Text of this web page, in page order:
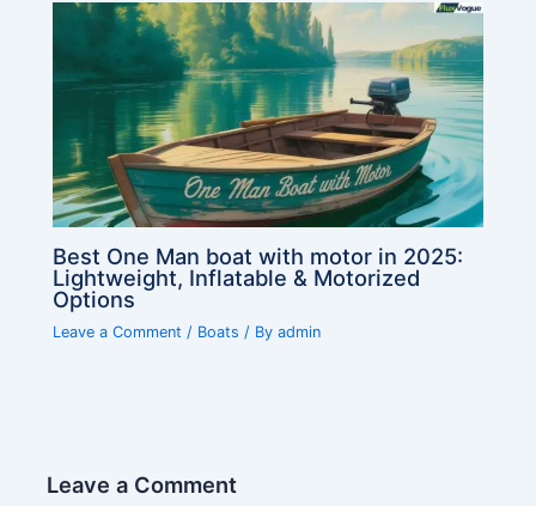
Best One Man boat with motor in 2025:
Lightweight, Inflatable & Motorized
Options
Leave a Comment / Boats / Byadmin
Leave a Comment